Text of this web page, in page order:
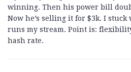
winning. Then his power bill
Now he’s selling it for $3k. I
runs my stream. Point is:
hash rate.